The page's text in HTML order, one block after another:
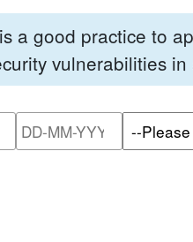
a good practice to
vulnerabilities
Please enter the start
Please